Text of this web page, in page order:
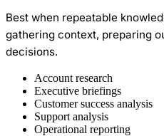
Best when repeatable
gathering context, preparing
decisions.
Account research
Executive briefings
Customer success analysis
Support analysis
Operational reporting